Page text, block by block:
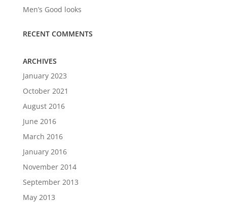
Men’s Good looks
RECENT COMMENTS
ARCHIVES
January 2023
October 2021
August 2016
June 2016
March 2016
January 2016
November 2014
September 2013
May 2013